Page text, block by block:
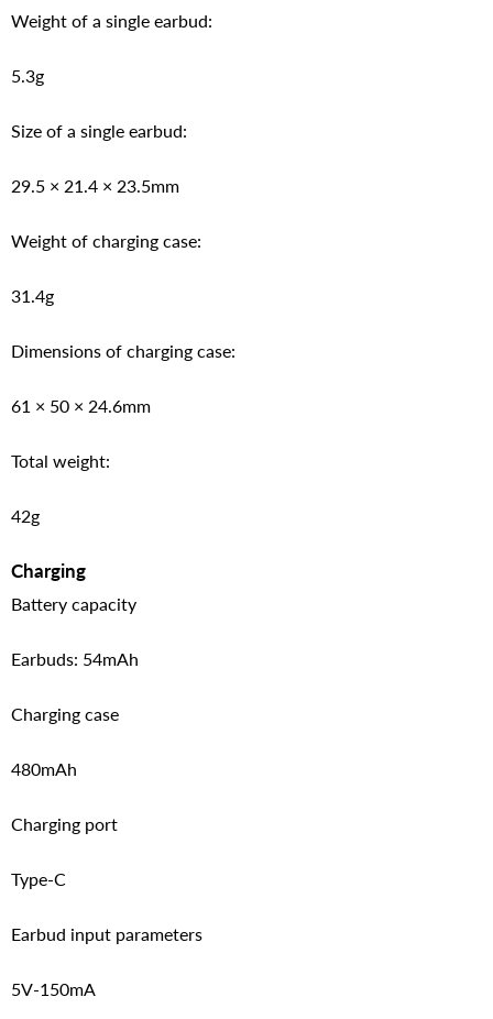
Weight of a single earbud:
5.3g
Size of a single earbud:
29.5 × 21.4 × 23.5mm
Weight of charging case:
31.4g
Dimensions of charging case:
61 × 50 × 24.6mm
Total weight:
42g
Charging
Battery capacity
Earbuds: 54mAh
Charging case
480mAh
Charging port
Type-C
Earbud input parameters
5V-150mA